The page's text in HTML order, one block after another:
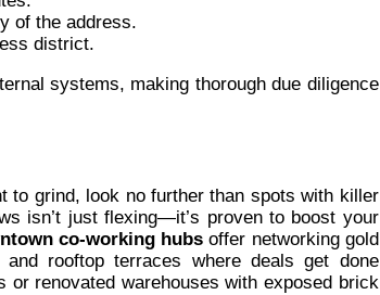
of the address.
district.
systems, making thorough due diligence
to grind, look no further than spots with killer
isn’t just flexing—it’s proven to boost your
co-working hubs offer networking gold
rooftop terraces where deals get done
or renovated warehouses with exposed brick